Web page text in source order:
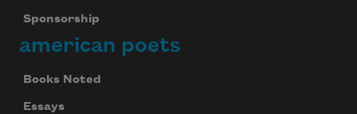
Sponsorship
american poets
Books Noted
Essays